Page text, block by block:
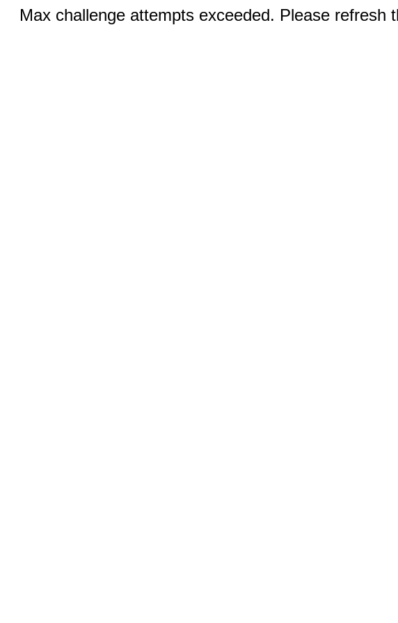
Max challenge attempts exceeded. Please refresh